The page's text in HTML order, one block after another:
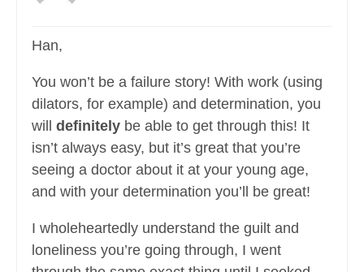
Han,
You won’t be a failure story! With work (using
dilators, for example) and determination, you
will definitely be able to get through this! It
isn’t always easy, but it’s great that you’re
seeing a doctor about it at your young age,
and with your determination you’ll be great!
I wholeheartedly understand the guilt and
loneliness you’re going through, I went